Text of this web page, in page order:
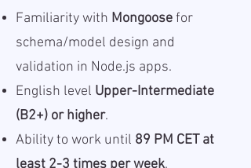
Familiarity with Mongoosefor
schema/model design and
validation in Node.js apps.
English level Upper-Intermediate
(B2+) or higher.
Ability to work until 89 PM CET at
least 2-3 times per week.